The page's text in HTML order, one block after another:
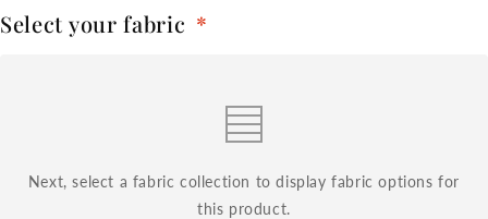
Select your fabric *
Next, select a fabric collection to display fabric options for
this product.